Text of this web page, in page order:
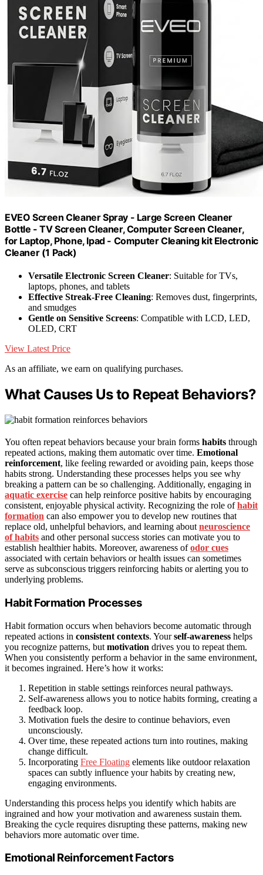
EVEO Screen Cleaner Spray - Large Screen Cleaner
Bottle - TV Screen Cleaner, Computer Screen Cleaner,
for Laptop, Phone, Ipad - Computer Cleaning kit Electronic
Cleaner (1 Pack)
Versatile Electronic Screen Cleaner: Suitable for TVs,
laptops, phones, and tablets
Effective Streak-Free Cleaning: Removes dust, fingerprints,
and smudges
Gentle on Sensitive Screens: Compatible with LCD, LED,
OLED, CRT
View Latest Price
As an affiliate, we earn on qualifying purchases.
What Causes Us to Repeat Behaviors?
You often repeat behaviors because your brain forms habits through
repeated actions, making them automatic over time. Emotional
reinforcement, like feeling rewarded or avoiding pain, keeps those
habits strong. Understanding these processes helps you see why
breaking a pattern can be so challenging. Additionally, engaging in
aquatic exercise can help reinforce positive habits by encouraging
consistent, enjoyable physical activity. Recognizing the role ofhabit
formation can also empower you to develop new routines that
replace old, unhelpful behaviors, and learning about neuroscience
of habits and other personal success stories can motivate you to
establish healthier habits. Moreover, awareness ofodor cues
associated with certain behaviors or health issues can sometimes
serve as subconscious triggers reinforcing habits or alerting you to
underlying problems.
Habit Formation Processes
Habit formation occurs when behaviors become automatic through
repeated actions in consistent contexts. Yourself-awareness helps
you recognize patterns, but motivation drives you to repeat them.
When you consistently perform a behavior in the same environment,
it becomes ingrained. Here’s how it works:
Repetition in stable settings reinforces neural pathways.
Self-awareness allows you to notice habits forming, creating a
feedback loop.
Motivation fuels the desire to continue behaviors, even
unconsciously.
Over time, these repeated actions turn into routines, making
change difficult.
Incorporating Free Floating elements like outdoor relaxation
spaces can subtly influence your habits by creating new,
engaging environments.
Understanding this process helps you identify which habits are
ingrained and how your motivation and awareness sustain them.
Breaking the cycle requires disrupting these patterns, making new
behaviors more automatic over time.
Emotional Reinforcement Factors